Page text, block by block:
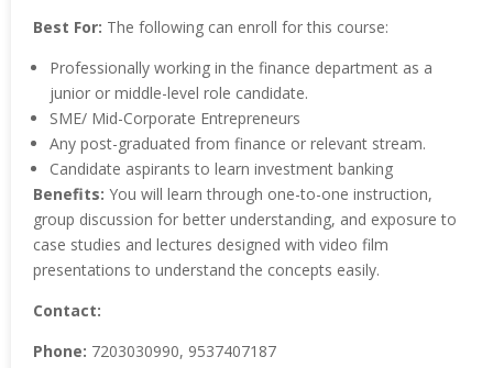
Best For: The following can enroll for this course:
Professionally working in the finance department as a
junior or middle-level role candidate.
SME/ Mid-Corporate Entrepreneurs
Any post-graduated from finance or relevant stream.
Candidate aspirants to learn investment banking
Benefits: You will learn through one-to-one instruction,
group discussion for better understanding, and exposure to
case studies and lectures designed with video film
presentations to understand the concepts easily.
Contact:
Phone: 7203030990, 9537407187